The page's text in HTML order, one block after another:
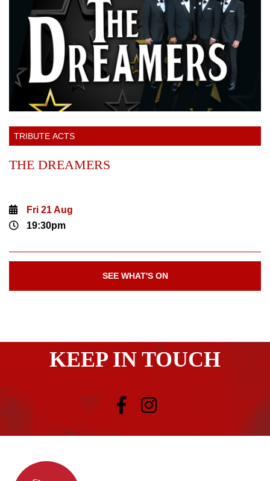
TRIBUTE ACTS
THE DREAMERS
Fri 21 Aug
19:30pm
SEE WHAT'S ON
KEEP IN TOUCH